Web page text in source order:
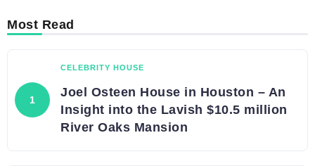
Most Read
CELEBRITY HOUSE
Joel Osteen House in Houston – An
Insight into the Lavish $10.5 million
River Oaks Mansion